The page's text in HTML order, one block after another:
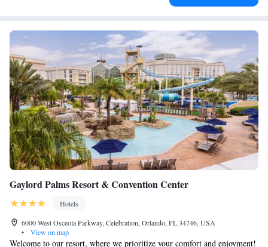
Gaylord Palms Resort & Convention Center
Hotels
6000 West Osceola Parkway, Celebration, Orlando, FL 34746, USA
•
View on map
Welcome to our resort, where we prioritize your comfort and enjoyment!